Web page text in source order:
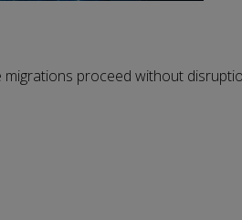
migrations proceed without